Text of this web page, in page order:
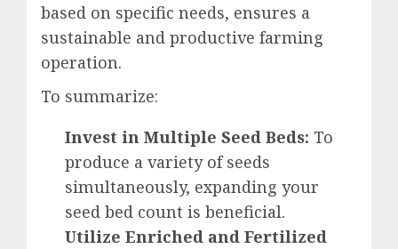
based on specific needs, ensures a
sustainable and productive farming
operation.
To summarize:
Invest in Multiple Seed Beds: To
produce a variety of seeds
simultaneously, expanding your
seed bed count is beneficial.
Utilize Enriched and Fertilized